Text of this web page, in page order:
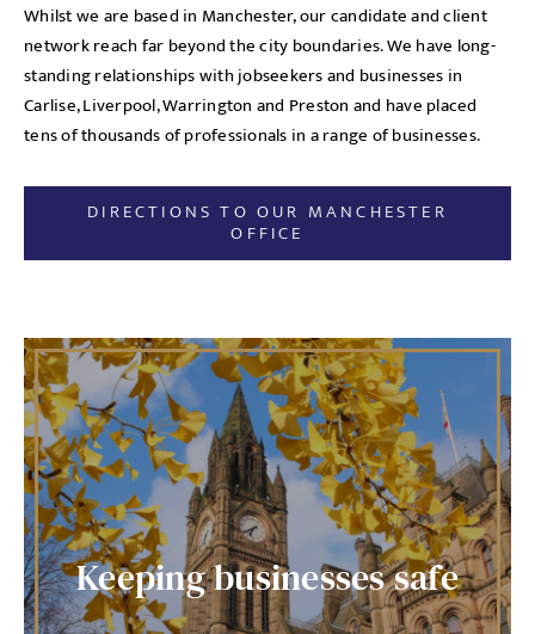
Whilst we are based in Manchester, our candidate and client
network reach far beyond the city boundaries. We have long-
standing relationships with jobseekers and businesses in
Carlise, Liverpool, Warrington and Preston and have placed
tens of thousands of professionals in a range of businesses.
DIRECTIONS TO OUR MANCHESTER
OFFICE
Keeping businesses safe